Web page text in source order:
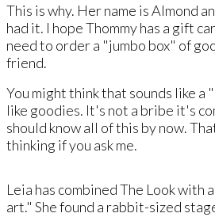
This is why. Her name is Almond
had it. I hope Thommy has a gift
need to order a "jumbo box" of
friend.
You might think that sounds like
like goodies. It's not a bribe it's
should know all of this by now.
thinking if you ask me.
Leia has combined The Look with
art." ​She found a rabbit-sized